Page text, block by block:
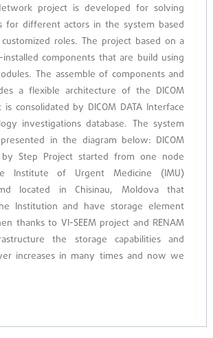
project is developed for solving
for different actors in the system based
roles. The project based on a
components that are build using
The assemble of components and
a flexible architecture of the DICOM
consolidated by DICOM DATA Interface
investigations database. The system
in the diagram below: DICOM
Step Project started from one node
Institute of Urgent Medicine (IMU)
located in Chisinau, Moldova that
Institution and have storage element
thanks to VI-SEEM project and RENAM
the storage capabilities and
increases in many times and now we